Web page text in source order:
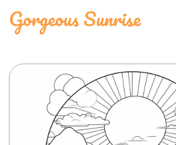
Gorgeous Sunrise